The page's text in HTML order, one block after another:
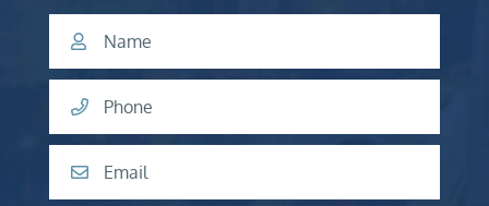
Name
Phone
Email